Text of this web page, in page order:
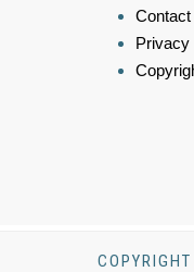
Privacy